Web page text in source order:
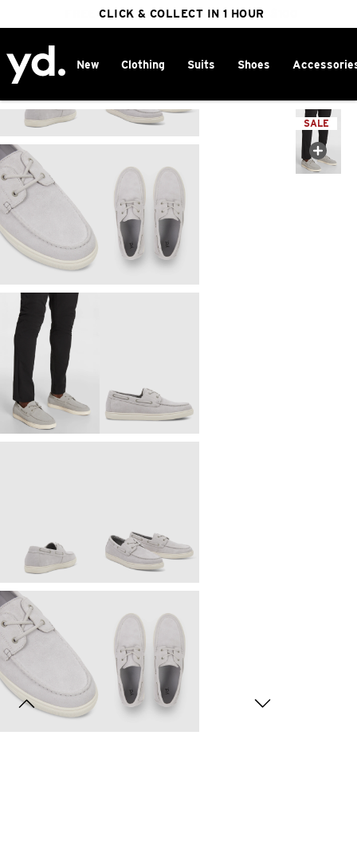
25% OFF WINTER
FREE DELIVERY ON ORDERS OVER $100
CLICK & COLLECT IN 1 HOUR
New Clothing Suits Shoes
SALE